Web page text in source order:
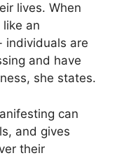
lives. When
an
individuals are
and have
she states.
can
and gives
their